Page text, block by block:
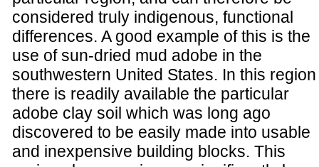
considered truly indigenous, functional
differences. A good example of this is the
use of sun-dried mud adobe in the
southwestern United States. In this region
there is readily available the particular
adobe clay soil which was long ago
discovered to be easily made into usable
and inexpensive building blocks. This